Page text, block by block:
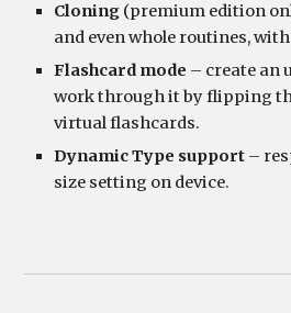
Cloning (premium edition
and even whole routines,
Flashcard mode – create an
work through it by flipping
virtual flashcards.
Dynamic Type support –
size setting on device.